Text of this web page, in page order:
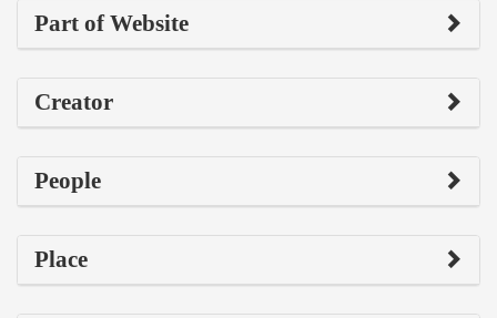
Part of Website
Creator
People
Place